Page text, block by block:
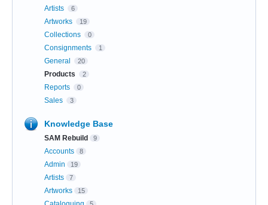
Artists 6
Artworks 19
Collections 0
Consignments 1
General 20
Products 2
Reports 0
Sales 3
Knowledge Base
SAM Rebuild 9
Accounts 8
Admin 19
Artists 7
Artworks 15